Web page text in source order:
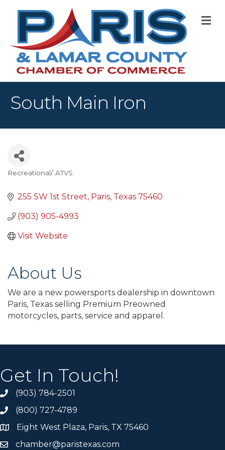
South Main Iron
Recreational/ ATVS
255 SW 1st Street Paris Texas 75460
(903) 905-4993
Visit Website
About Us
We are a new powersports dealership in downtown
Paris, Texas selling Premium Preowned
motorcycles, parts, service and apparel.
Get In Touch!
(903) 784-2501
(800) 727-4789
Eight West Plaza, Paris, TX 75460
chamber@paristexas.com